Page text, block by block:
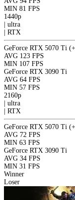
MIN 81 FPS
1440p
ultra
RTX
GeForce RTX 5070 Ti
AVG 123 FPS
MIN 107 FPS
GeForce RTX 3090 Ti
AVG 64 FPS
MIN 57 FPS
2160p
ultra
RTX
GeForce RTX 5070 Ti
AVG 72 FPS
MIN 63 FPS
GeForce RTX 3090 Ti
AVG 34 FPS
MIN 31 FPS
Winner
Loser